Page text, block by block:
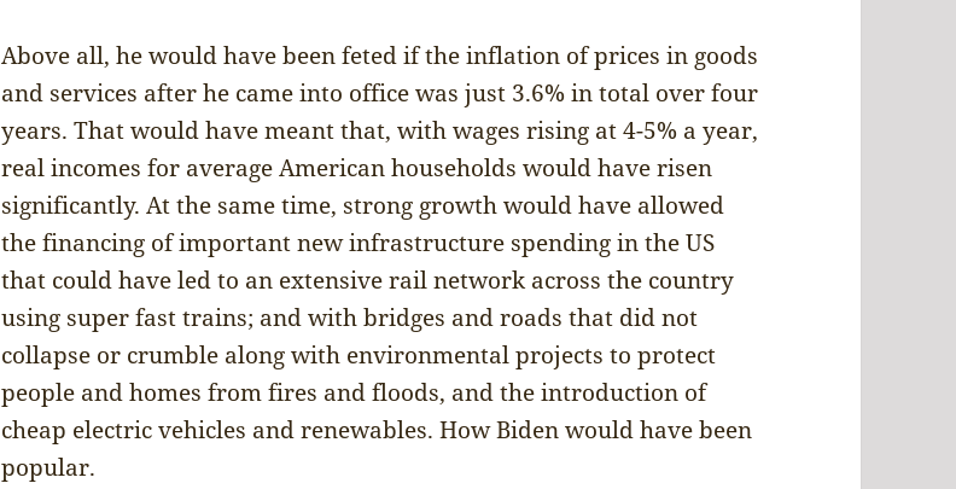
Above all, he would have been feted if the inflation of prices in goods
and services after he came into office was just 3.6% in total over four
years. That would have meant that, with wages rising at 4-5% a year,
real incomes for average American households would have risen
significantly. At the same time, strong growth would have allowed
the financing of important new infrastructure spending in the US
that could have led to an extensive rail network across the country
using super fast trains; and with bridges and roads that did not
collapse or crumble along with environmental projects to protect
people and homes from fires and floods, and the introduction of
cheap electric vehicles and renewables. How Biden would have been
popular.